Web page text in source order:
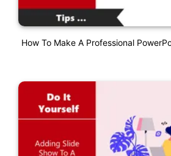
How To Make A Professional